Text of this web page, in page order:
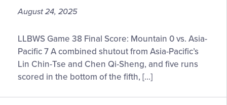
August 24, 2025
Little
League
Baseball®
World
–
LLBWS Game 38 Final Score: Mountain 0 vs. Asia-
Pacific 7 A combined shutout from Asia-Pacific’s
Lin Chin-Tse and Chen Qi-Sheng, and five runs
scored in the bottom of the fifth, […]